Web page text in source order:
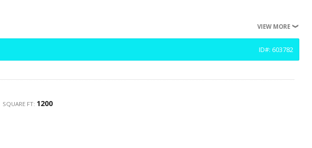
VIEW MORE
ID#: 603782
SQUARE FT: 1200